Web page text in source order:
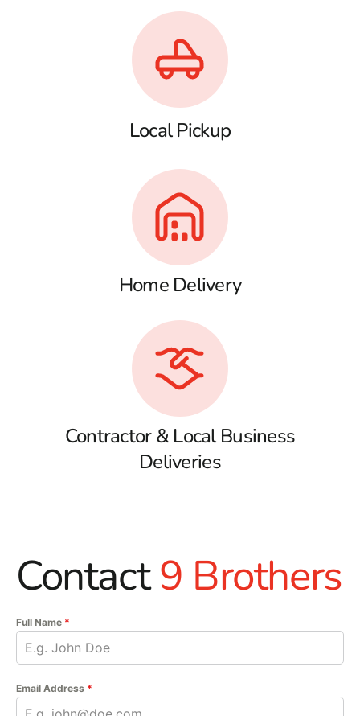
Local Pickup
Home Delivery
Contractor & Local Business
Deliveries
Contact9 Brothers
Full Name *
Email Address *